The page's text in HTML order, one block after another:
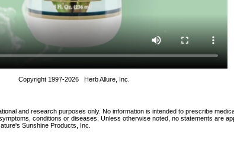
Copyright 1997-2026 Herb Allure, Inc.
and research purposes only. No information is intended to prescribe
conditions or diseases. Unless otherwise noted, no statements are
Sunshine Products, Inc.